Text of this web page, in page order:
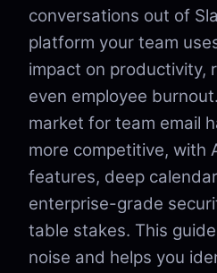
conversations out of
platform your team
impact on productivity,
even employee
market for team email
more competitive, with
features, deep
enterprise-grade
table stakes. This
noise and helps you